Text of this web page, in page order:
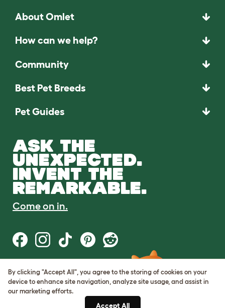
About Omlet
How can we help?
Community
Best Pet Breeds
Pet Guides
ASK THE
UNEXPECTED.
INVENT THE
REMARKABLE.
Come on in.
Terms of Use
Cookie & Privacy Policy
Cookie Settings
By clicking "Accept All", you agree to the storing of cookies on your
device to enhance site navigation, analyze site usage, and assist in
our marketing efforts.
Accept All